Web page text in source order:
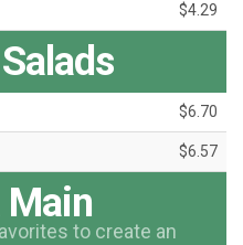
$4.29
$6.70
$6.57
Main
to create an